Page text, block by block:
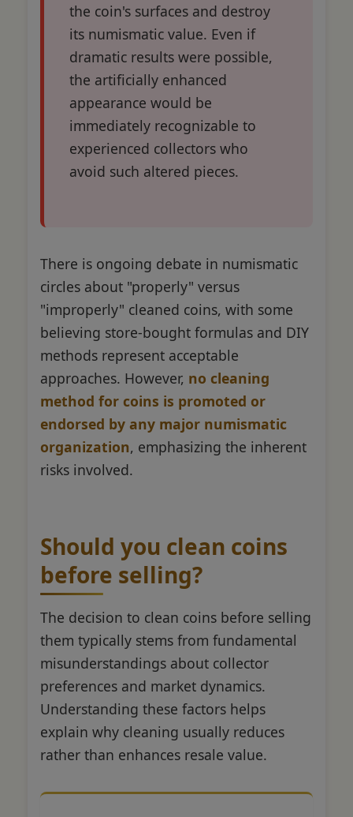
the coin's surfaces and destroy
its numismatic value. Even if
dramatic results were possible,
the artificially enhanced
appearance would be
immediately recognizable to
experienced collectors who
avoid such altered pieces.
There is ongoing debate in numismatic
circles about "properly" versus
"improperly" cleaned coins, with some
believing store-bought formulas and DIY
methods represent acceptable
approaches. However, no cleaning
method for coins is promoted or
endorsed by any major numismatic
organization, emphasizing the inherent
risks involved.
Should you clean coins
before selling?
The decision to clean coins before selling
them typically stems from fundamental
misunderstandings about collector
preferences and market dynamics.
Understanding these factors helps
explain why cleaning usually reduces
rather than enhances resale value.